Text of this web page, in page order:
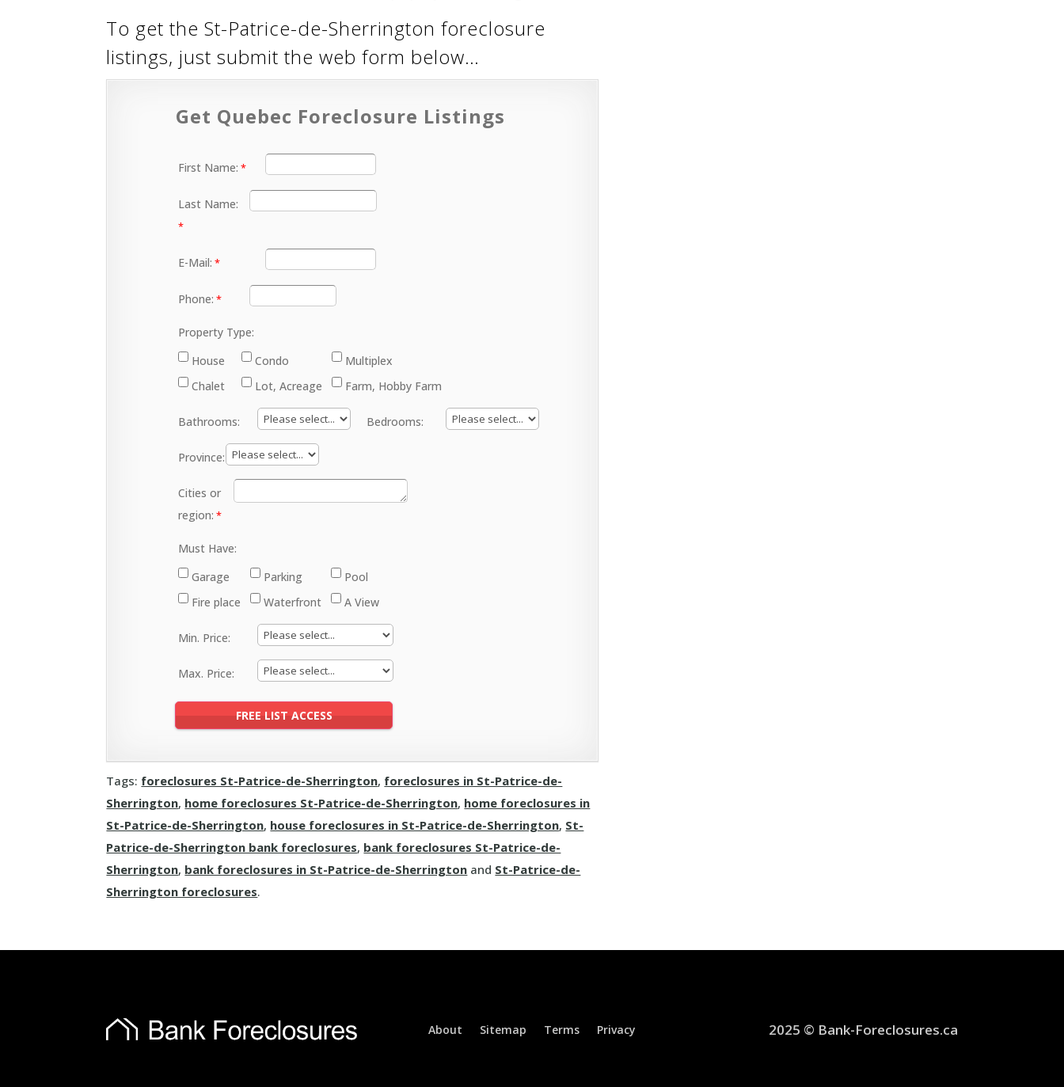
To get the St-Patrice-de-Sherrington foreclosure
listings, just submit the web form below…
Get Quebec Foreclosure Listings
First Name:
Last Name:
E-Mail:
Phone:
Property Type:
House
Condo
Multiplex
Chalet
Lot, Acreage Farm, Hobby Farm
Bathrooms: Bedrooms:
Province:
Cities or
region:
Must Have:
Garage
Parking
Pool
Fire place
Waterfront A View
Min. Price:
Max. Price:
Tags: foreclosures St-Patrice-de-Sherrington, foreclosures in St-Patrice-de-
Sherrington, home foreclosures St-Patrice-de-Sherrington, home foreclosures in
St-Patrice-de-Sherrington, house foreclosures in St-Patrice-de-Sherrington, St-
Patrice-de-Sherrington bank foreclosures, bank foreclosures St-Patrice-de-
Sherrington, bank foreclosures in St-Patrice-de-Sherrington and St-Patrice-de-
Sherrington foreclosures.
About Sitemap Terms Privacy 2025 © Bank-Foreclosures.ca